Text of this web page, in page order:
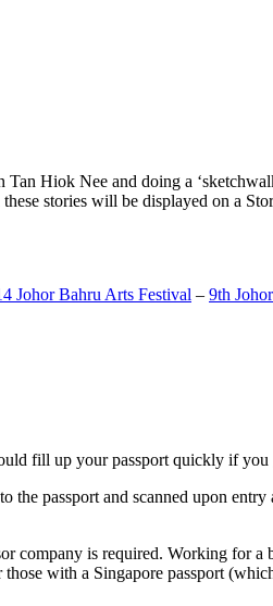
Hiok Nee and doing a
stories will be displayed on a
Johor Bahru Arts Festival – 9th
fill up your passport quickly if
passport and scanned upon
company is required. Working for
with a Singapore passport